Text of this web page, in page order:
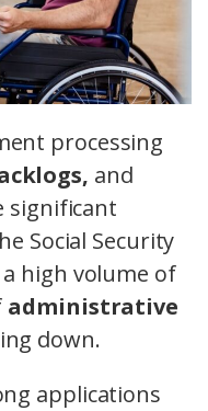
processing
and
significant
Social Security
high volume of
administrative
down.
applications